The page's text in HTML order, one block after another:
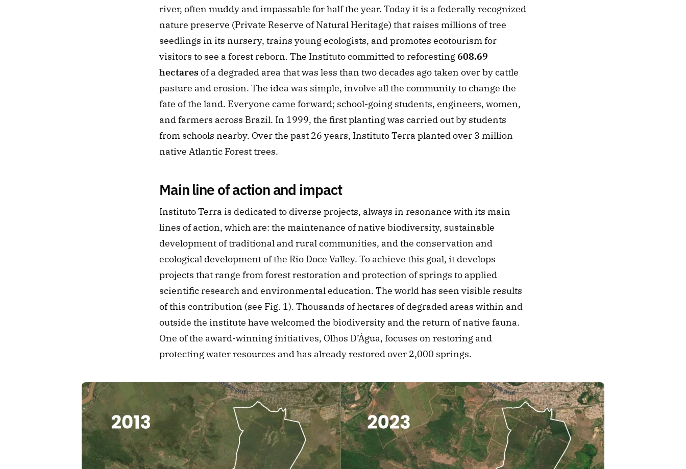
river, often muddy and impassable for half the year. Today it is a federally recognized
nature preserve (Private Reserve of Natural Heritage) that raises millions of tree
seedlings in its nursery, trains young ecologists, and promotes ecotourism for
visitors to see a forest reborn. The Instituto committed to reforesting 608.69
hectares of a degraded area that was less than two decades ago taken over by cattle
pasture and erosion. The idea was simple, involve all the community to change the
fate of the land. Everyone came forward; school-going students, engineers, women,
and farmers across Brazil. In 1999, the first planting was carried out by students
from schools nearby. Over the past 26 years, Instituto Terra planted over 3 million
native Atlantic Forest trees.
Main line of action and impact
Instituto Terra is dedicated to diverse projects, always in resonance with its main
lines of action, which are: the maintenance of native biodiversity, sustainable
development of traditional and rural communities, and the conservation and
ecological development of the Rio Doce Valley. To achieve this goal, it develops
projects that range from forest restoration and protection of springs to applied
scientific research and environmental education. The world has seen visible results
of this contribution (see Fig. 1). Thousands of hectares of degraded areas within and
outside the institute have welcomed the biodiversity and the return of native fauna.
One of the award-winning initiatives, Olhos D’Água, focuses on restoring and
protecting water resources and has already restored over 2,000 springs.